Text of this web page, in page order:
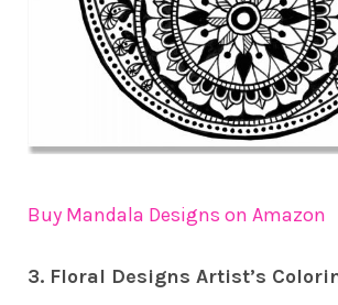
Buy Mandala Designs on Amazon
3. Floral Designs Artist’s